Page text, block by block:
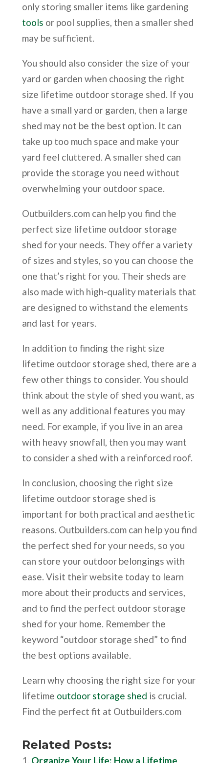
only storing smaller items like gardening
tools or pool supplies, then a smaller shed
may be sufficient.
You should also consider the size of your
yard or garden when choosing the right
size lifetime outdoor storage shed. If you
have a small yard or garden, then a large
shed may not be the best option. It can
take up too much space and make your
yard feel cluttered. A smaller shed can
provide the storage you need without
overwhelming your outdoor space.
Outbuilders.com can help you find the
perfect size lifetime outdoor storage
shed for your needs. They offer a variety
of sizes and styles, so you can choose the
one that’s right for you. Their sheds are
also made with high-quality materials that
are designed to withstand the elements
and last for years.
In addition to finding the right size
lifetime outdoor storage shed, there are a
few other things to consider. You should
think about the style of shed you want, as
well as any additional features you may
need. For example, if you live in an area
with heavy snowfall, then you may want
to consider a shed with a reinforced roof.
In conclusion, choosing the right size
lifetime outdoor storage shed is
important for both practical and aesthetic
reasons. Outbuilders.com can help you find
the perfect shed for your needs, so you
can store your outdoor belongings with
ease. Visit their website today to learn
more about their products and services,
and to find the perfect outdoor storage
shed for your home. Remember the
keyword “outdoor storage shed” to find
the best options available.
Learn why choosing the right size for your
lifetime outdoor storage shed is crucial.
Find the perfect fit at Outbuilders.com
Related Posts:
Organize Your Life: How a Lifetime